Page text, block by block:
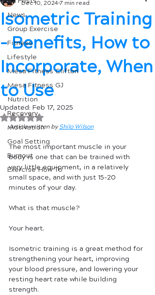
News
Group Exercise
Fitness
Lifestyle
Mesa Fitness Clifton
Mesa Fitness GJ
Nutrition
Recovery
Motivation
Goal Setting
Burnout
Exercise How To
Isometric Training
- Benefits, How to
Incorporate, When
to Use
Dec 10, 20247 min read
Updated: Feb 17, 2025
Rated NaN out of 5 stars.
Article written by Shilo Wilson
The most important muscle in your
body is one that can be trained with
very little equipment, in a relatively
small space, and with just 15-20
minutes of your day.
What is that muscle?
Your heart.
Isometric training is a great method for
strengthening your heart, improving
your blood pressure, and lowering your
resting heart rate while building
strength.